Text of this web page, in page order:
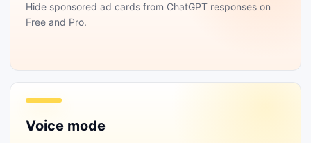
Hide sponsored ad cards from ChatGPT responses on
Free and Pro.
Voice mode